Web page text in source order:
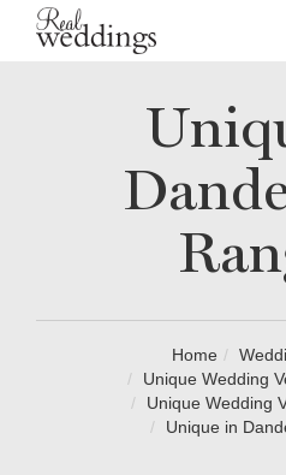
Home
Unique Wedding
Unique Wedding
Unique in